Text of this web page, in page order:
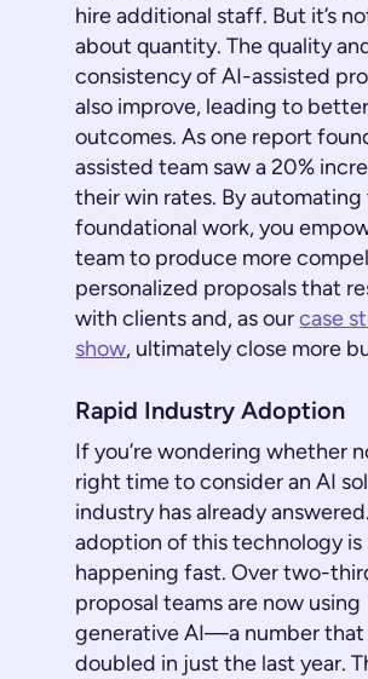
hire additional staff. But it’s
about quantity. The quality
consistency of AI-assisted
also improve, leading to better
outcomes. As one report
assisted team saw a 20%
their win rates. By
foundational work, you
team to produce more
personalized proposals that
with clients and, as ourcase
show, ultimately close more
Rapid Industry Adoption
If you’re wondering whether
right time to consider an AI
industry has already
adoption of this technology is
happening fast. Over two-
proposal teams are now using
generative AI—a number that
doubled in just the last year.